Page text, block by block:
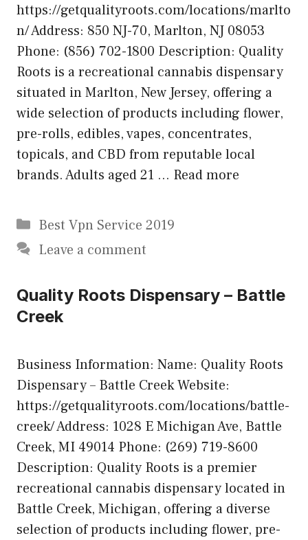
https://getqualityroots.com/locations/marlto
n/ Address: 850 NJ-70, Marlton, NJ 08053
Phone: (856) 702-1800 Description: Quality
Roots is a recreational cannabis dispensary
situated in Marlton, New Jersey, offering a
wide selection of products including flower,
pre-rolls, edibles, vapes, concentrates,
topicals, and CBD from reputable local
brands. Adults aged 21 … Read more
Categories
Best Vpn Service 2019
Leave a comment
Quality Roots Dispensary – Battle
Creek
Business Information: Name: Quality Roots
Dispensary – Battle Creek Website:
https://getqualityroots.com/locations/battle-
creek/ Address: 1028 E Michigan Ave, Battle
Creek, MI 49014 Phone: (269) 719-8600
Description: Quality Roots is a premier
recreational cannabis dispensary located in
Battle Creek, Michigan, offering a diverse
selection of products including flower, pre-